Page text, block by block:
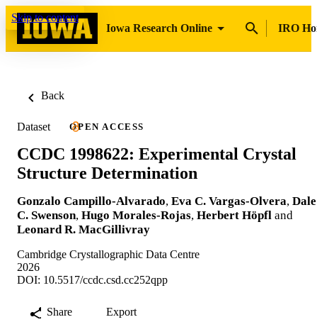
Skip to content
Iowa Research Online
IRO
Back
Dataset OPEN ACCESS
CCDC 1998622: Experimental Crystal
Structure Determination
Gonzalo Campillo-Alvarado, Eva C. Vargas-Olvera, Dale
C. Swenson, Hugo Morales-Rojas, Herbert Höpfl and
Leonard R. MacGillivray
Cambridge Crystallographic Data Centre
2026
DOI: 10.5517/ccdc.csd.cc252qpp
Share Export